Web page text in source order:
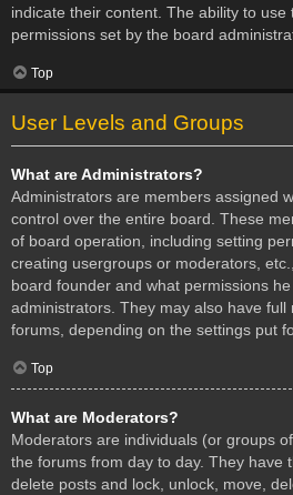
indicate their content. The ability to
permissions set by the board
Top
User Levels and Groups
What are Administrators?
Administrators are members assigned
control over the entire board. These
of board operation, including setting
creating usergroups or moderators,
board founder and what permissions
administrators. They may also have
forums, depending on the settings put
Top
What are Moderators?
Moderators are individuals (or groups
the forums from day to day. They have
delete posts and lock, unlock, move,